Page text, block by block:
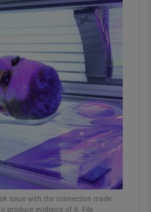
Show Gaeilge sub sections
Show History sub sections
Show Sponsored sub sections
issue with the connection made
produce evidence of it. File